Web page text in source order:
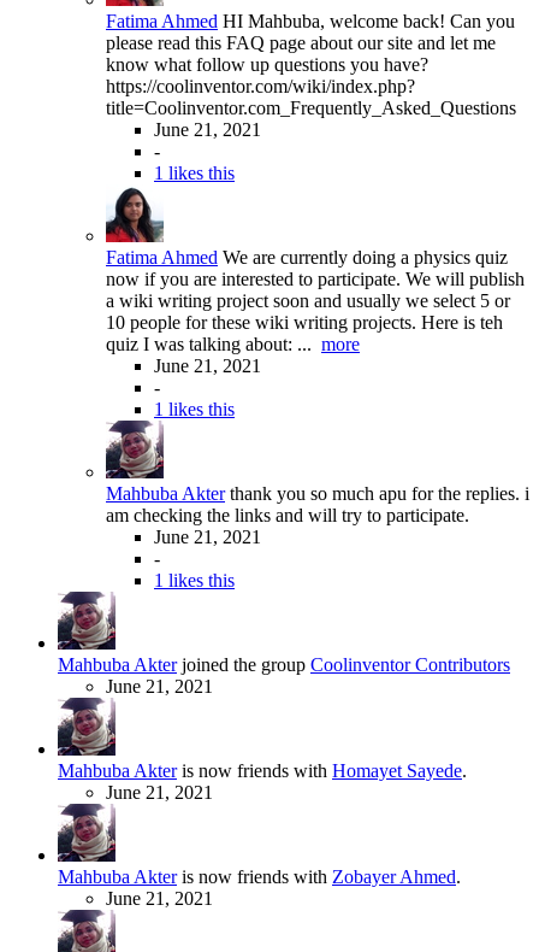
Fatima Ahmed HI Mahbuba, welcome back! Can you
please read this FAQ page about our site and let me
know what follow up questions you have?
https://coolinventor.com/wiki/index.php?
title=Coolinventor.com_Frequently_Asked_Questions
June 21, 2021
-
1 likes this
Fatima Ahmed We are currently doing a physics quiz
now if you are interested to participate. We will publish
a wiki writing project soon and usually we select 5 or
10 people for these wiki writing projects. Here is teh
quiz I was talking about: ... more
June 21, 2021
-
1 likes this
Mahbuba Akter thank you so much apu for the replies. i
am checking the links and will try to participate.
June 21, 2021
-
1 likes this
Mahbuba Akterjoined the group Coolinventor Contributors
June 21, 2021
Mahbuba Akteris now friends with Homayet Sayede.
June 21, 2021
Mahbuba Akteris now friends with Zobayer Ahmed.
June 21, 2021